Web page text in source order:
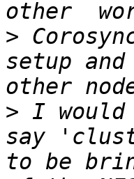
>
setup
> I would
say
to be